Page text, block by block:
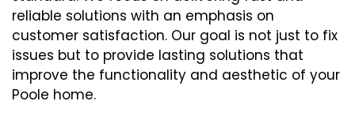
reliable solutions with an emphasis on
customer satisfaction. Our goal is not just to fix
issues but to provide lasting solutions that
improve the functionality and aesthetic of your
Poole home.